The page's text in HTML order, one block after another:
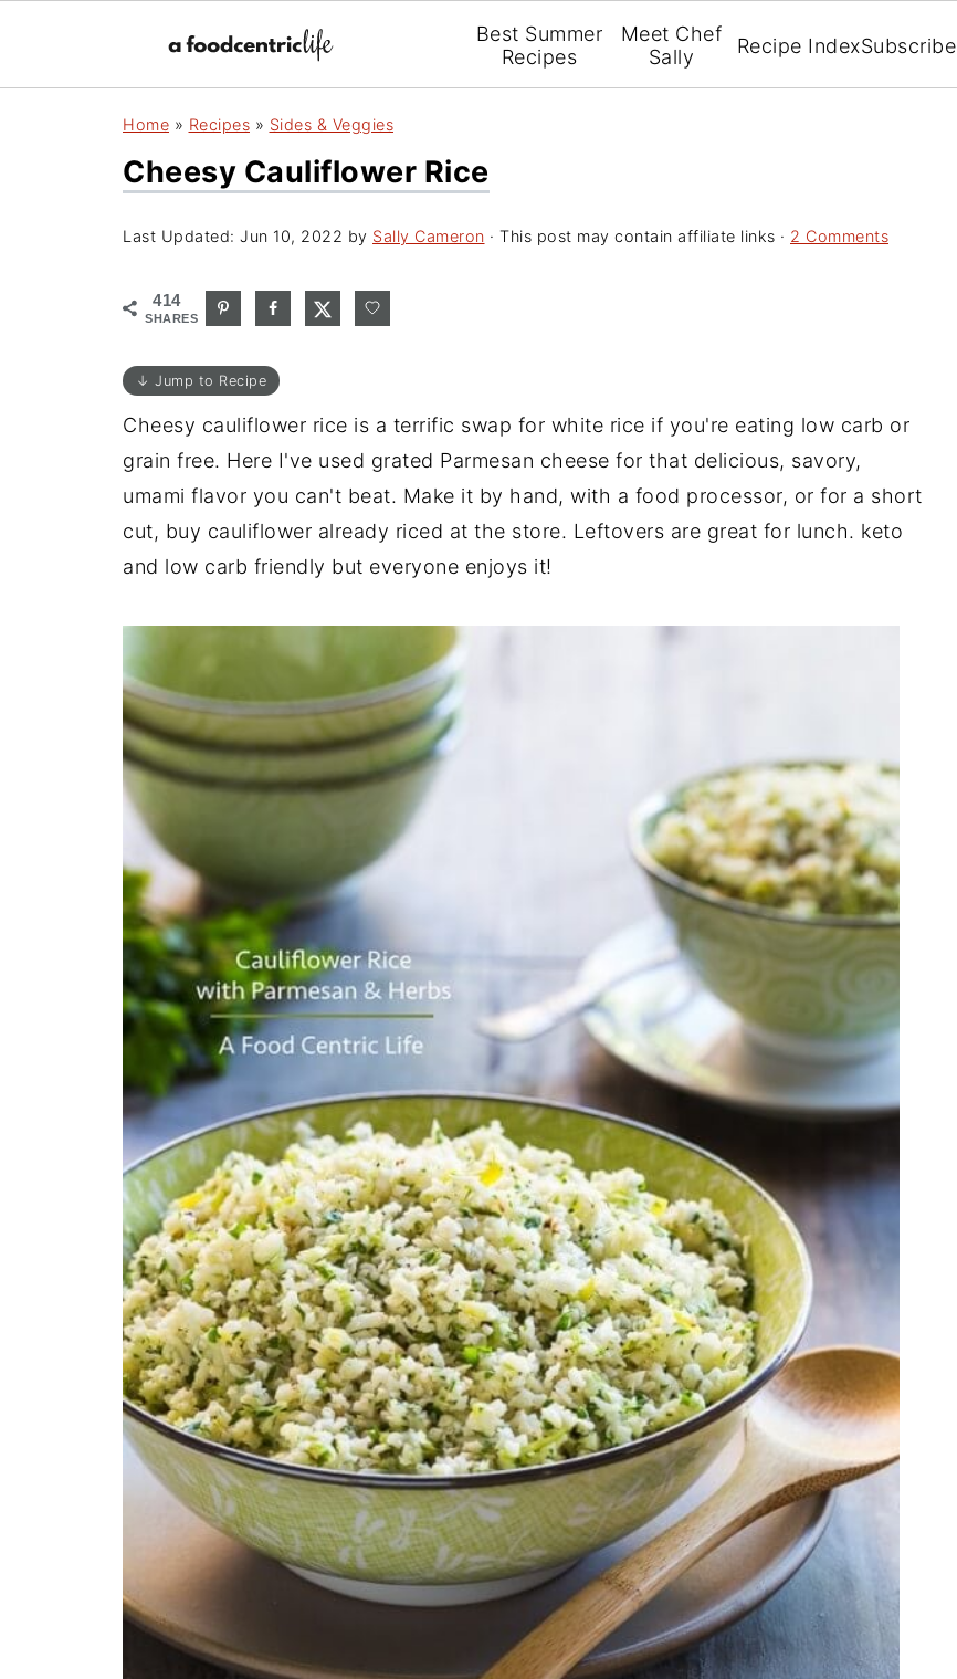
Best Summer
Recipes
Meet Chef
Sally
Recipe IndexSubscribe
Home » Recipes » Sides & Veggies
Cheesy Cauliflower Rice
Last Updated: Jun 10, 2022 by Sally Cameron · This post may contain affiliate links · 2 Comments
414
SHARES
↓ Jump to Recipe
Cheesy cauliflower rice is a terrific swap for white rice if you're eating low carb or
grain free. Here I've used grated Parmesan cheese for that delicious, savory,
umami flavor you can't beat. Make it by hand, with a food processor, or for a short
cut, buy cauliflower already riced at the store. Leftovers are great for lunch. keto
and low carb friendly but everyone enjoys it!